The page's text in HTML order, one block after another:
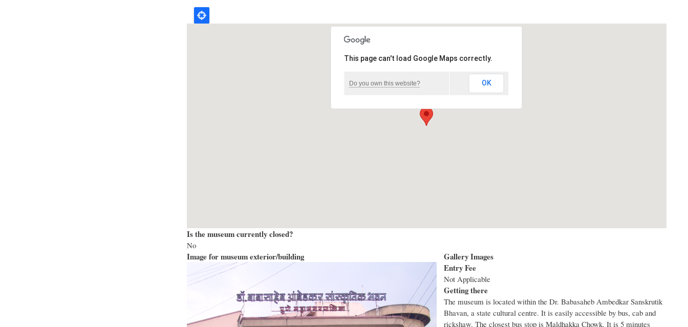
This page can't load Google Maps correctly.
Do you own this website? OK
Is the museum currently closed?
No
Image for museum exterior/building
Gallery Images
Entry Fee
Not Applicable
Getting there
The museum is located within the Dr. Babasaheb Ambedkar Sanskrutik
Bhavan, a state cultural centre. It is easily accessible by bus, cab and
rickshaw. The closest bus stop is Maldhakka Chowk. It is 5 minutes